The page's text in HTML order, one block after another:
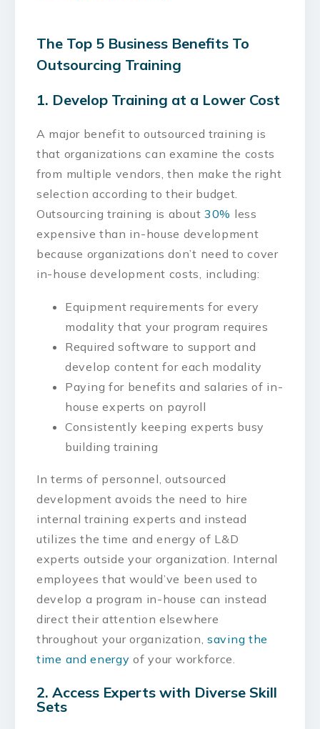
The Top 5 Business Benefits To
Outsourcing Training
1. Develop Training at a Lower Cost
A major benefit to outsourced training is
that organizations can examine the costs
from multiple vendors, then make the right
selection according to their budget.
Outsourcing training is about 30% less
expensive than in-house development
because organizations don’t need to cover
in-house development costs, including:
Equipment requirements for every
modality that your program requires
Required software to support and
develop content for each modality
Paying for benefits and salaries of in-
house experts on payroll
Consistently keeping experts busy
building training
In terms of personnel, outsourced
development avoids the need to hire
internal training experts and instead
utilizes the time and energy of L&D
experts outside your organization. Internal
employees that would’ve been used to
develop a program in-house can instead
direct their attention elsewhere
throughout your organization, saving the
time and energy of your workforce.
2. Access Experts with Diverse Skill
Sets